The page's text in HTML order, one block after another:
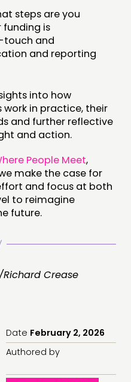
steps are you
funding is
touch and
and reporting
into how
in practice, their
and further reflective
and action.
People Meet,
make the case for
and focus at both
to reimagine
future.
Richard Crease
Date February 2, 2026
Authored by